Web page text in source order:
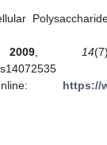
2009, 14
https://